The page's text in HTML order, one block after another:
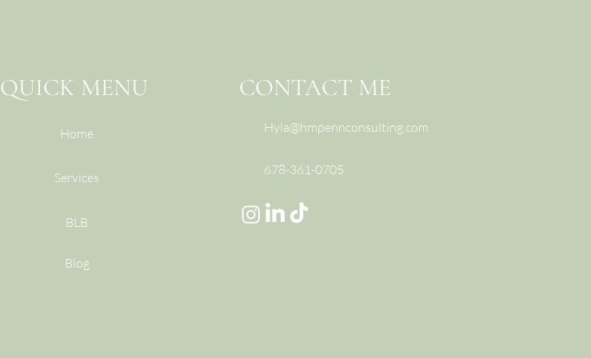
QUICK MENU
Home
Services
BLB
Blog
CONTACT ME
Hyla@hmpennconsulting.com
678-361-0705